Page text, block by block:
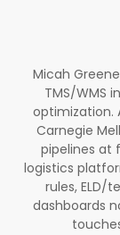
Micah
TMS/WMS
optimization.
Carnegie
pipelines at
logistics
rules, ELD/
dashboards